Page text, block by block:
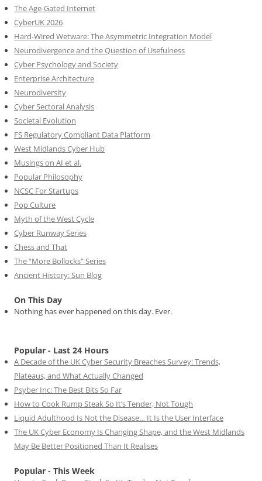
The Age-Gated Internet
CyberUK 2026
Hard-Wired Wetware: The Asymmetric Integration Model
Neurodivergence and the Question of Usefulness
Cyber Psychology and Society
Enterprise Architecture
Neurodiversity
Cyber Sectoral Analysis
Societal Evolution
FS Regulatory Compliant Data Platform
West Midlands Cyber Hub
Musings on AI et al.
Popular Philosophy
NCSC For Startups
Pop Culture
Myth of the West Cycle
Cyber Runway Series
Chess and That
The “More Bollocks” Series
Ancient History: Sun Blog
On This Day
Nothing has ever happened on this day. Ever.
Popular - Last 24 Hours
A Decade of the UK Cyber Security Breaches Survey: Trends,
Plateaus, and What Actually Changed
Psyber Inc: The Best Bits So Far
How to Cook Rump Steak So It’s Tender, Not Tough
Liquid Adulthood Is Not the Disease… It Is the User Interface
The UK Cyber Economy Is Changing Shape, and the West Midlands
May Be Better Positioned Than It Realises
Popular - This Week